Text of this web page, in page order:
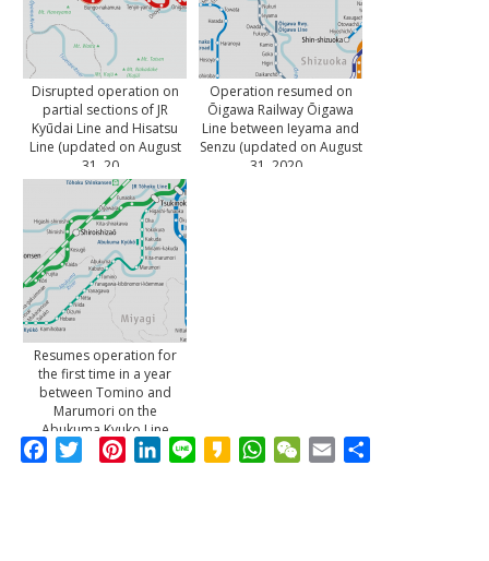
Disrupted operation on
partial sections of JR
Kyūdai Line and Hisatsu
Line (updated on August
31, 20...
Operation resumed on
Ōigawa Railway Ōigawa
Line between Ieyama and
Senzu (updated on August
31, 2020...
Resumes operation for
the first time in a year
between Tomino and
Marumori on the
Abukuma Kyuko Line
Facebook
TwitterPinterestLinkedIn
Line KakaoWhatsApp
WeChat
Email